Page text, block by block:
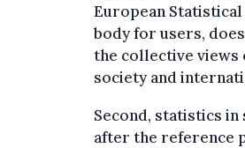
European
body for users,
the collective views
society and
Second, statistics in
after the reference